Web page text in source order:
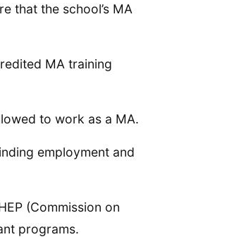
that the school’s MA
MA training
to work as a MA.
employment and
(Commission on
programs.